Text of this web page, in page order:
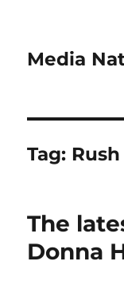
Media
Tag: Rush
The
Donna